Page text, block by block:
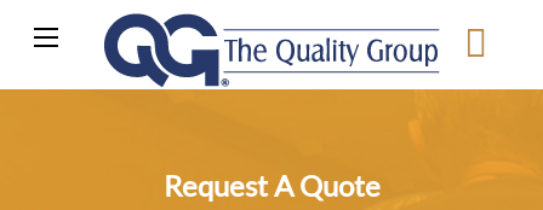
Request A Quote